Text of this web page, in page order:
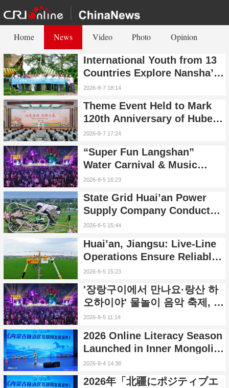
Home News Video Photo Opinion
International Youth from 13
Countries Explore Nansha’s
Technology, Heritage, and
2026-8-7 18:14
Theme Event Held to Mark
120th Anniversary of Hubei
(Wuhan) Public Electric
2026-8-7 17:24
“Super Fun Langshan”
Water Carnival & Music
Festival Kicks Off in
2026-8-5 16:23
State Grid Huai’an Power
Supply Company Conducts
UHV Live-Line Maintenance
Supply During Summer Peak
Season
2026-8-5 15:44
Huai’an, Jiangsu: Live-Line
Operations Ensure Reliable
Power Supply Amid
Heatwave
2026-8-5 15:23
'장랑구이에서 만나요·랑산 하
오하이야' 물놀이 음악 축제, 후
난 신닝서 개막
2026-8-5 11:14
2026 Online Literacy Season
Launched in Inner Mongolia
to Promote Positive Energy
and Cyber Civilization
2026-8-4 14:38
2026年「北疆にポジティブエ